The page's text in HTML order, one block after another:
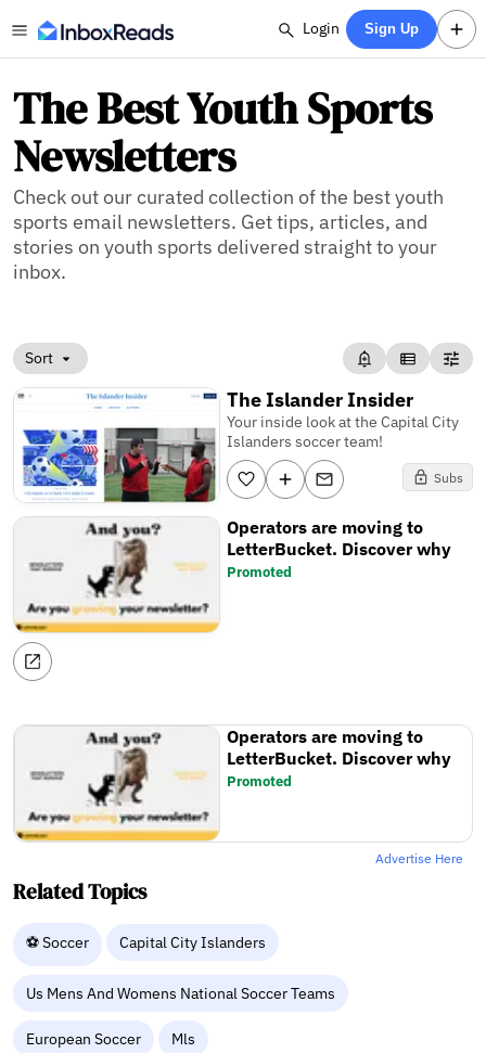
Login Sign Up
The Best Youth Sports
Newsletters
Check out our curated collection of the best youth
sports email newsletters. Get tips, articles, and
stories on youth sports delivered straight to your
inbox.
Sort
The Islander Insider
Your inside look at the Capital City
Islanders soccer team!
Subs
Operators are moving to
LetterBucket. Discover why
Promoted
Operators are moving to
LetterBucket. Discover why
Promoted
Advertise Here
Related Topics
⚽ Soccer Capital City Islanders
Us Mens And Womens National Soccer Teams
European Soccer Mls